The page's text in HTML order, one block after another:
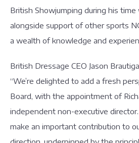
British Showjumping during his
alongside support of other sports
a wealth of knowledge and
British Dressage CEO Jason
“We’re delighted to add a fresh
Board, with the appointment of
independent non-executive
make an important contribution to